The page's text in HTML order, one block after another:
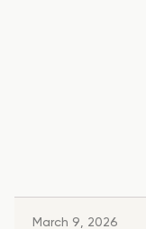
March 9, 2026